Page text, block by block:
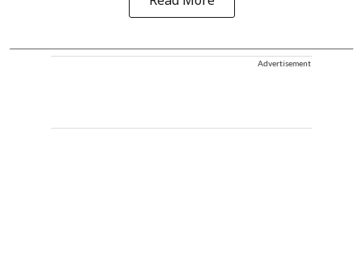
Advertisement